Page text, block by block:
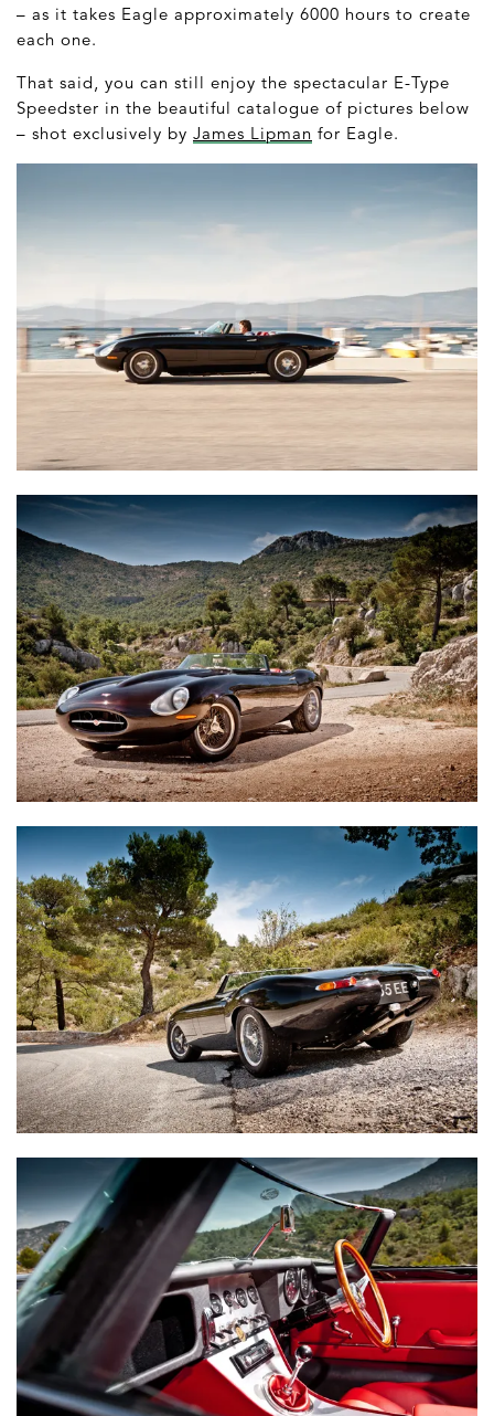
– as it takes Eagle approximately 6000 hours to create
each one.
That said, you can still enjoy the spectacular E-Type
Speedster in the beautiful catalogue of pictures below
– shot exclusively by James Lipman for Eagle.